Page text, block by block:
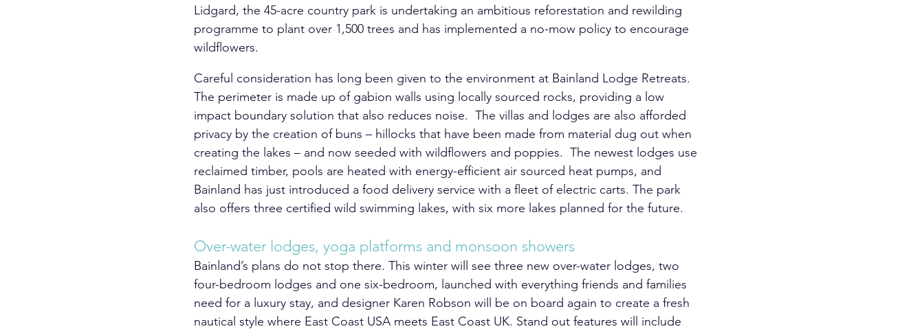
Lidgard, the 45-acre country park is undertaking an ambitious reforestation and rewilding
programme to plant over 1,500 trees and has implemented a no-mow policy to encourage
wildflowers.
Careful consideration has long been given to the environment at Bainland Lodge Retreats.
The perimeter is made up of gabion walls using locally sourced rocks, providing a low
impact boundary solution that also reduces noise.  The villas and lodges are also afforded
privacy by the creation of buns – hillocks that have been made from material dug out when
creating the lakes – and now seeded with wildflowers and poppies.  The newest lodges use
reclaimed timber, pools are heated with energy-efficient air sourced heat pumps, and
Bainland has just introduced a food delivery service with a fleet of electric carts. The park
also offers three certified wild swimming lakes, with six more lakes planned for the future.
Over-water lodges, yoga platforms and monsoon showers
Bainland’s plans do not stop there. This winter will see three new over-water lodges, two
four-bedroom lodges and one six-bedroom, launched with everything friends and families
need for a luxury stay, and designer Karen Robson will be on board again to create a fresh
nautical style where East Coast USA meets East Coast UK. Stand out features will include